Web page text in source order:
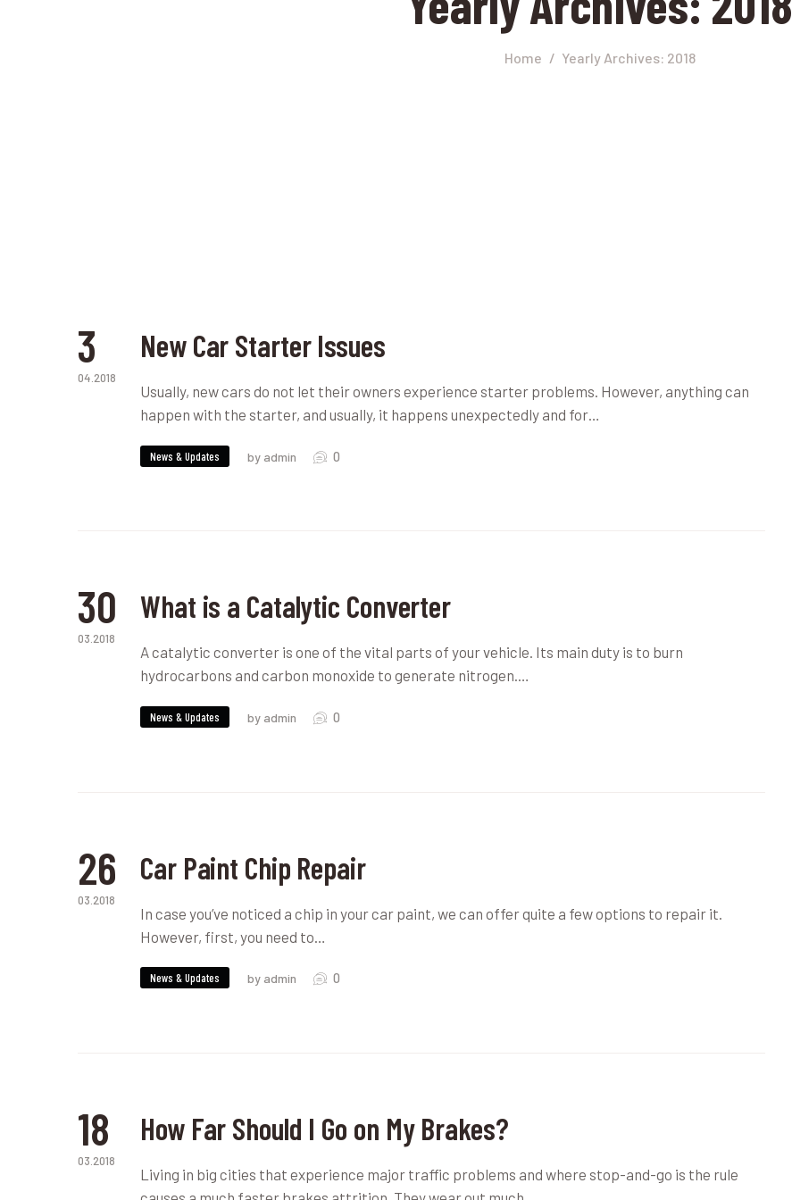
Home Yearly Archives: 2018
3
04.2018
New Car Starter Issues
Usually, new cars do not let their owners experience starter problems. However, anything can
happen with the starter, and usually, it happens unexpectedly and for…
News & Updates by admin 0
30
03.2018
What is a Catalytic Converter
A catalytic converter is one of the vital parts of your vehicle. Its main duty is to burn
hydrocarbons and carbon monoxide to generate nitrogen.…
News & Updates by admin 0
26
03.2018
Car Paint Chip Repair
In case you’ve noticed a chip in your car paint, we can offer quite a few options to repair it.
However, first, you need to…
News & Updates by admin 0
18
03.2018
How Far Should I Go on My Brakes?
Living in big cities that experience major traffic problems and where stop-and-go is the rule